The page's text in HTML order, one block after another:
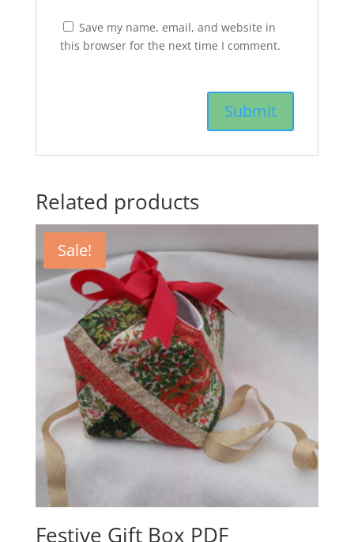
Save my name, email, and website in
this browser for the next time I comment.
Related products
Sale!
Festive Gift Box PDF